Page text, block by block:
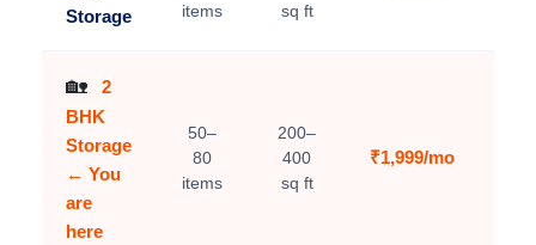
Storage
items
sq ft
🏡
2
BHK
Storage
← You
are
here
50–
80
items
200–
400
sq ft
₹1,999/mo